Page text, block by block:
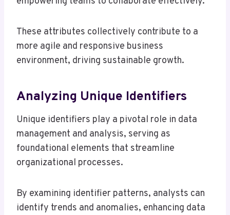
These attributes collectively contribute to a
more agile and responsive business
environment, driving sustainable growth.
Analyzing Unique Identifiers
Unique identifiers play a pivotal role in data
management and analysis, serving as
foundational elements that streamline
organizational processes.
By examining identifier patterns, analysts can
identify trends and anomalies, enhancing data